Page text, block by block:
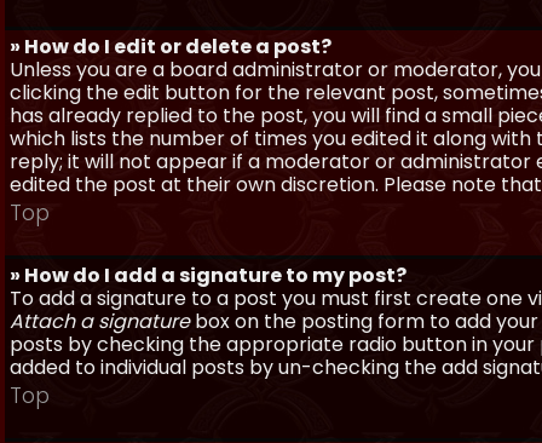
» How do I edit or delete a post?
Unless you are a board administrator or moderator,
clicking the edit button for the relevant post,
has already replied to the post, you will find a small
which lists the number of times you edited it along
reply; it will not appear if a moderator or administrator
edited the post at their own discretion. Please note
Top
» How do I add a signature to my post?
To add a signature to a post you must first create one
Attach a signaturebox on the posting form to add your
posts by checking the appropriate radio button in your
added to individual posts by un-checking the add
Top